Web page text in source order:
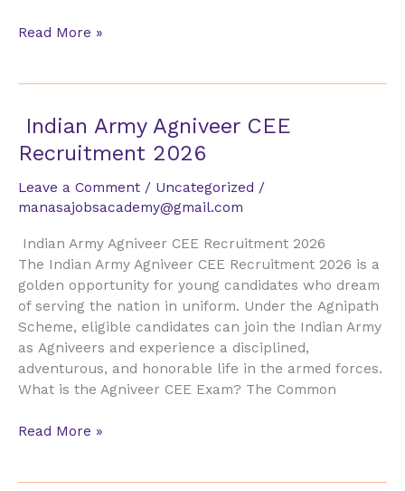
Read More »
Indian Army Agniveer CEE
Recruitment 2026
Leave a Comment / Uncategorized /
manasajobsacademy@gmail.com
Indian Army Agniveer CEE Recruitment 2026
The Indian Army Agniveer CEE Recruitment 2026 is a
golden opportunity for young candidates who dream
of serving the nation in uniform. Under the Agnipath
Scheme, eligible candidates can join the Indian Army
as Agniveers and experience a disciplined,
adventurous, and honorable life in the armed forces.
What is the Agniveer CEE Exam? The Common
Indian
Army
Agniveer
CEE
Recruitment
Read More »